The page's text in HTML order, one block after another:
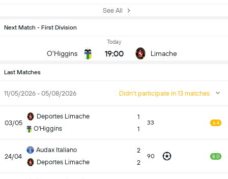
See All
Next Match - First Division
O'Higgins
Today
19:00 Limache
Last Matches
11/05/2026 - 05/08/2026 Didn't participate in 13 matches
03/05
Deportes Limache
O'Higgins
1
1
33 6.4
24/04
Audax Italiano
Deportes Limache
2
2
90 8.0